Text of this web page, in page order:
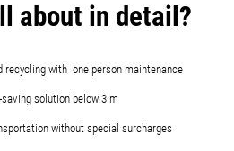
about in detail?
recycling with one person maintenance
saving solution below 3 m
without special surcharges